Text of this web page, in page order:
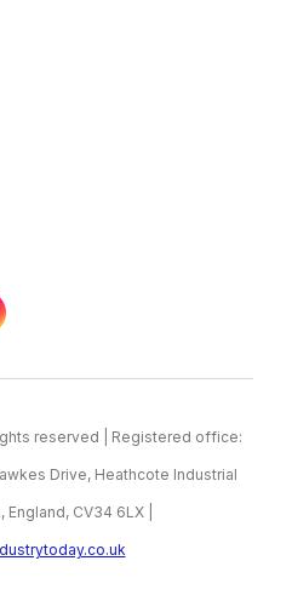
reserved | Registered office:
Drive, Heathcote Industrial
England, CV34 6LX |